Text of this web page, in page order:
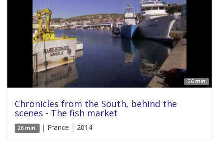
26 min'
Chronicles from the South, behind the
scenes - The fish market
26 min' | France | 2014